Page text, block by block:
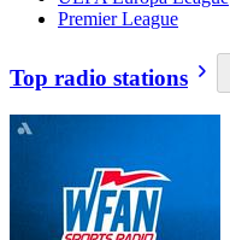
Premier League
Top radio stations